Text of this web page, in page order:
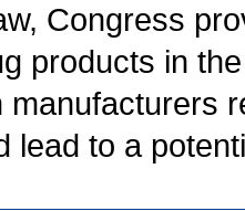
Congress
products in
manufacturers
lead to a